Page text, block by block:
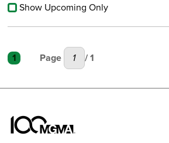
Show Upcoming Only
1 Page / 1